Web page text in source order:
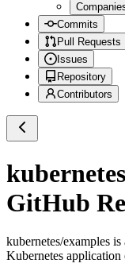
Commits
Pull Requests
Issues
Repository
Contributors
GitHub
kubernetes/examples is
Kubernetes application